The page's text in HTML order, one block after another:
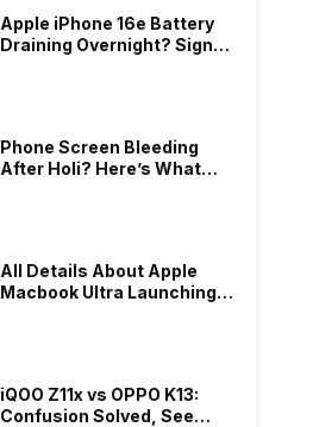
Apple iPhone 16e Battery
Draining Overnight? Signs,
Phone Screen Bleeding
After Holi? Here’s What
All Details About Apple
Macbook Ultra Launching In
iQOO Z11x vs OPPO K13:
Confusion Solved, See